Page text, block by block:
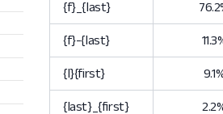
{f}_{last}
{f}-{last}
{l}{first}
{last}_{first}